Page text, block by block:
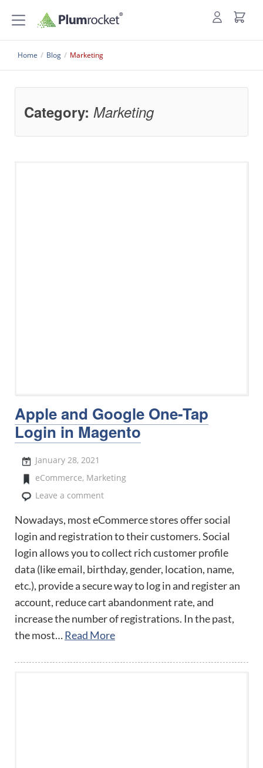
Home / Blog / Marketing
Category: Marketing
Apple and Google One-Tap
Login in Magento
January 28, 2021
eCommerce, Marketing
Leave a comment
Nowadays, most eCommerce stores offer social
login and registration to their customers. Social
login allows you to collect rich customer profile
data (like email, birthday, gender, location, name,
etc.), provide a secure way to log in and register an
account, reduce cart abandonment rate, and
increase the number of registrations. In the past,
the most…Read More